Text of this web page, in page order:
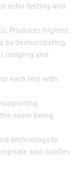
echo testing and
Produces highest
by demonstrating
imaging and
each test with
exam being
technology to
and notifies